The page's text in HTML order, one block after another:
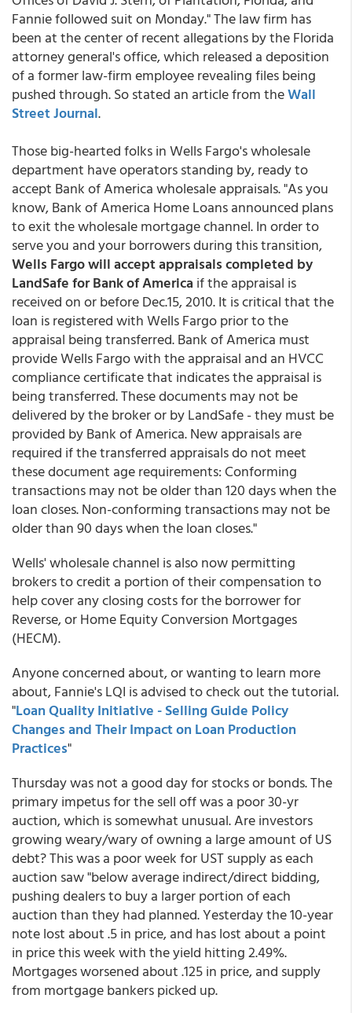
Fannie followed suit on Monday." The law firm has
been at the center of recent allegations by the Florida
attorney general's office, which released a deposition
of a former law-firm employee revealing files being
pushed through. So stated an article from theWall
Street Journal.
Those big-hearted folks in Wells Fargo's wholesale
department have operators standing by, ready to
accept Bank of America wholesale appraisals. "As you
know, Bank of America Home Loans announced plans
to exit the wholesale mortgage channel. In order to
serve you and your borrowers during this transition,
Wells Fargo will accept appraisals completed by
LandSafe for Bank of America if the appraisal is
received on or before Dec.15, 2010. It is critical that the
loan is registered with Wells Fargo prior to the
appraisal being transferred. Bank of America must
provide Wells Fargo with the appraisal and an HVCC
compliance certificate that indicates the appraisal is
being transferred. These documents may not be
delivered by the broker or by LandSafe - they must be
provided by Bank of America. New appraisals are
required if the transferred appraisals do not meet
these document age requirements: Conforming
transactions may not be older than 120 days when the
loan closes. Non-conforming transactions may not be
older than 90 days when the loan closes."
Wells' wholesale channel is also now permitting
brokers to credit a portion of their compensation to
help cover any closing costs for the borrower for
Reverse, or Home Equity Conversion Mortgages
(HECM).
Anyone concerned about, or wanting to learn more
about, Fannie's LQI is advised to check out the tutorial.
"Loan Quality Initiative - Selling Guide Policy
Changes and Their Impact on Loan Production
Practices"
Thursday was not a good day for stocks or bonds. The
primary impetus for the sell off was a poor 30-yr
auction, which is somewhat unusual. Are investors
growing weary/wary of owning a large amount of US
debt? This was a poor week for UST supply as each
auction saw "below average indirect/direct bidding,
pushing dealers to buy a larger portion of each
auction than they had planned. Yesterday the 10-year
note lost about .5 in price, and has lost about a point
in price this week with the yield hitting 2.49%.
Mortgages worsened about .125 in price, and supply
from mortgage bankers picked up.